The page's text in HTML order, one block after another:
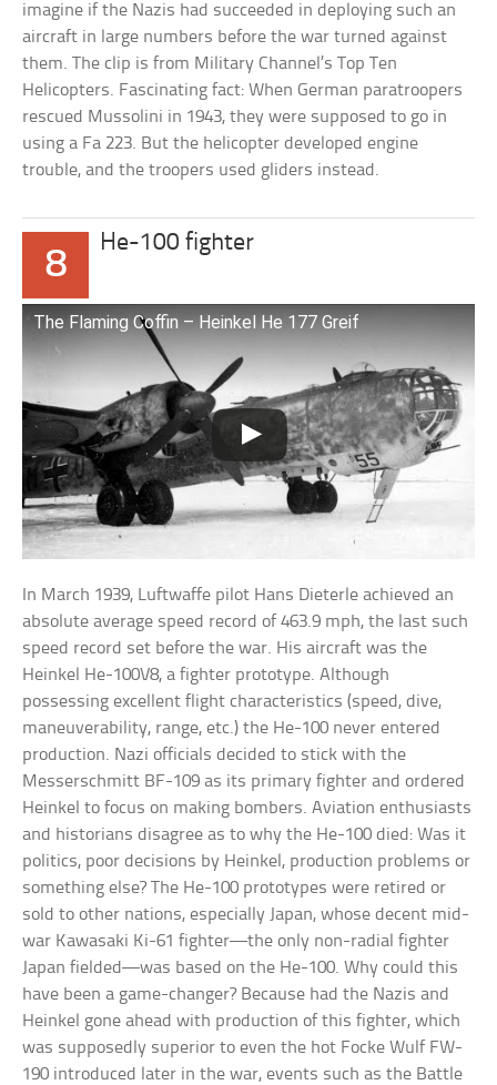
imagine if the Nazis had succeeded in deploying such an
aircraft in large numbers before the war turned against
them. The clip is from Military Channel’s Top Ten
Helicopters. Fascinating fact: When German paratroopers
rescued Mussolini in 1943, they were supposed to go in
using a Fa 223. But the helicopter developed engine
trouble, and the troopers used gliders instead.
8
He-100 fighter
The Flaming Coffin – Heinkel He 177 Greif
In March 1939, Luftwaffe pilot Hans Dieterle achieved an
absolute average speed record of 463.9 mph, the last such
speed record set before the war. His aircraft was the
Heinkel He-100V8, a fighter prototype. Although
possessing excellent flight characteristics (speed, dive,
maneuverability, range, etc.) the He-100 never entered
production. Nazi officials decided to stick with the
Messerschmitt BF-109 as its primary fighter and ordered
Heinkel to focus on making bombers. Aviation enthusiasts
and historians disagree as to why the He-100 died: Was it
politics, poor decisions by Heinkel, production problems or
something else? The He-100 prototypes were retired or
sold to other nations, especially Japan, whose decent mid-
war Kawasaki Ki-61 fighter—the only non-radial fighter
Japan fielded—was based on the He-100. Why could this
have been a game-changer? Because had the Nazis and
Heinkel gone ahead with production of this fighter, which
was supposedly superior to even the hot Focke Wulf FW-
190 introduced later in the war, events such as the Battle